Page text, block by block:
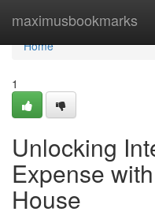
maximusbookmarks
Home
Home
1
Unlocking
Expense
House